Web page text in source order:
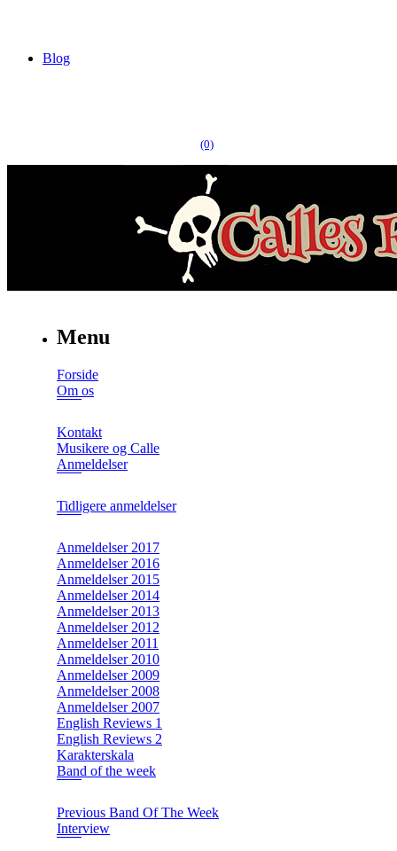
Blog
(0)
Menu
Forside
Om os
Kontakt
Musikere og Calle
Anmeldelser
Tidligere anmeldelser
Anmeldelser 2017
Anmeldelser 2016
Anmeldelser 2015
Anmeldelser 2014
Anmeldelser 2013
Anmeldelser 2012
Anmeldelser 2011
Anmeldelser 2010
Anmeldelser 2009
Anmeldelser 2008
Anmeldelser 2007
English Reviews 1
English Reviews 2
Karakterskala
Band of the week
Previous Band Of The Week
Interview